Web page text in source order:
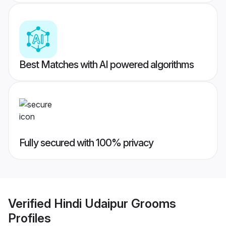
Best Matches with AI powered algorithms
Fully secured with 100% privacy
Verified Hindi Udaipur Grooms
Profiles